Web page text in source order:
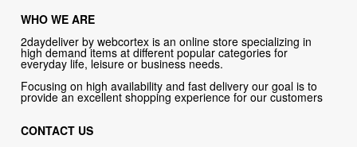
WHO WE ARE
2daydeliver by webcortex is an online store specializing in
high demand items at different popular categories for
everyday life, leisure or business needs.
Focusing on high availability and fast delivery our goal is to
provide an excellent shopping experience for our customers
CONTACT US